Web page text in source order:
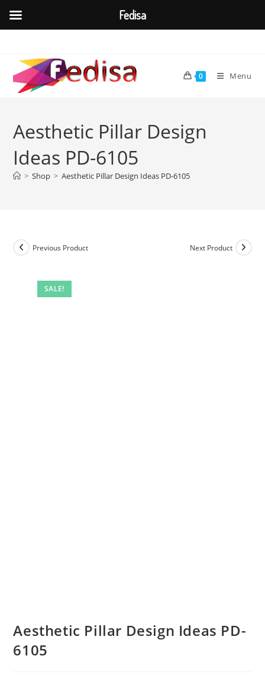
content
0 Menu
Aesthetic Pillar Design
Ideas PD-6105
> Shop > Aesthetic Pillar Design Ideas PD-6105
SALE!
Previous Product Next Product
Aesthetic Pillar Design Ideas PD-
6105
Fedisa